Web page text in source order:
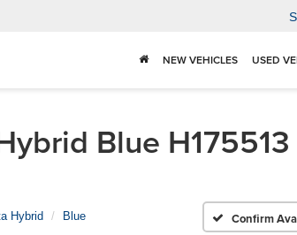
NEW VEHICLES USED
Blue
Hybrid Blue Confirm